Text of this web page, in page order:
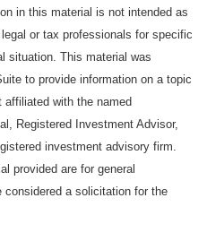
in this material is not intended as
or tax professionals for specific
situation. This material was
to provide information on a topic
with the named
Registered Investment Advisor,
investment advisory firm.
provided are for general
a solicitation for the